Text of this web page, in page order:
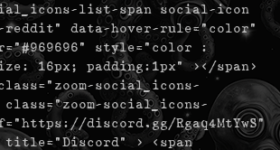
list-span social-icon
reddit" data-hover-rule="color"
style="color :
16px; padding:1px" ></span>
social_icons-
social_icons-
discord.gg/Rgaq4MtYwS"
title="Discord" > <span